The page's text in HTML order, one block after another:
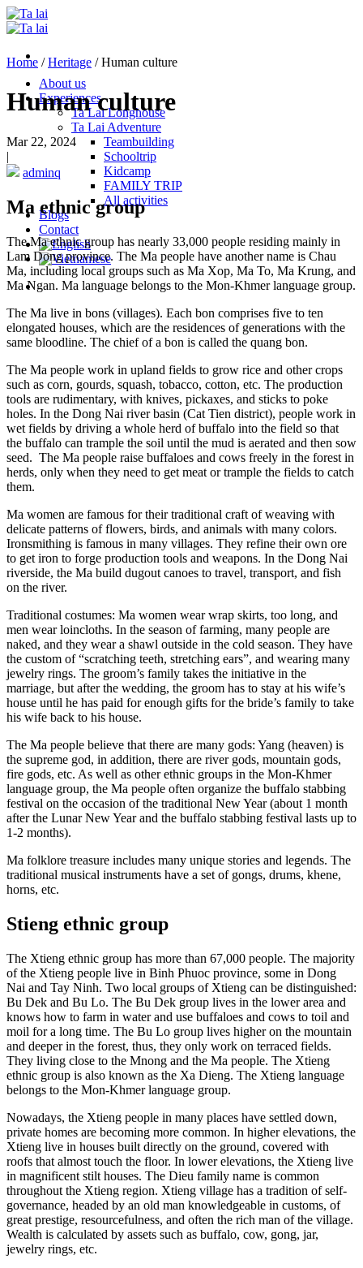
Skip
to
About us
Experiences
Ta Lai Longhouse
Ta Lai Adventure
Teambuilding
Schooltrip
Kidcamp
FAMILY TRIP
All activities
Blogs
Contact
Home /Heritage /Human culture
Human culture
Mar 22, 2024
|
adminq
Ma ethnic group
The Ma ethnic group has nearly 33,000 people residing mainly in
Lam Dong province. The Ma people have another name is Chau
Ma, including local groups such as Ma Xop, Ma To, Ma Krung, and
Ma Ngan. Ma language belongs to the Mon-Khmer language group.
The Ma live in bons (villages). Each bon comprises five to ten
elongated houses, which are the residences of generations with the
same bloodline. The chief of a bon is called the quang bon.
The Ma people work in upland fields to grow rice and other crops
such as corn, gourds, squash, tobacco, cotton, etc. The production
tools are rudimentary, with knives, pickaxes, and sticks to poke
holes. In the Dong Nai river basin (Cat Tien district), people work in
wet fields by driving a whole herd of buffalo into the field so that
the buffalo can trample the soil until the mud is aerated and then sow
seed. The Ma people raise buffaloes and cows freely in the forest in
herds, only when they need to get meat or trample the fields to catch
them.
Ma women are famous for their traditional craft of weaving with
delicate patterns of flowers, birds, and animals with many colors.
Ironsmithing is famous in many villages. They refine their own ore
to get iron to forge production tools and weapons. In the Dong Nai
riverside, the Ma build dugout canoes to travel, transport, and fish
on the river.
Traditional costumes: Ma women wear wrap skirts, too long, and
men wear loincloths. In the season of farming, many people are
naked, and they wear a shawl outside in the cold season. They have
the custom of “scratching teeth, stretching ears”, and wearing many
jewelry rings. The groom’s family takes the initiative in the
marriage, but after the wedding, the groom has to stay at his wife’s
house until he has paid for enough gifts for the bride’s family to take
his wife back to his house.
The Ma people believe that there are many gods: Yang (heaven) is
the supreme god, in addition, there are river gods, mountain gods,
fire gods, etc. As well as other ethnic groups in the Mon-Khmer
language group, the Ma people often organize the buffalo stabbing
festival on the occasion of the traditional New Year (about 1 month
after the Lunar New Year and the buffalo stabbing festival lasts up to
1-2 months).
Ma folklore treasure includes many unique stories and legends. The
traditional musical instruments have a set of gongs, drums, khene,
horns, etc.
Stieng ethnic group
The Xtieng ethnic group has more than 67,000 people. The majority
of the Xtieng people live in Binh Phuoc province, some in Dong
Nai and Tay Ninh. Two local groups of Xtieng can be distinguished:
Bu Dek and Bu Lo. The Bu Dek group lives in the lower area and
knows how to farm in water and use buffaloes and cows to toil and
moil for a long time. The Bu Lo group lives higher on the mountain
and deeper in the forest, thus, they only work on terraced fields.
They living close to the Mnong and the Ma people. The Xtieng
ethnic group is also known as the Xa Dieng. The Xtieng language
belongs to the Mon-Khmer language group.
Nowadays, the Xtieng people in many places have settled down,
private homes are becoming more common. In higher elevations, the
Xtieng live in houses built directly on the ground, covered with
roofs that almost touch the floor. In lower elevations, the Xtieng live
in magnificent stilt houses. The Dieu family name is common
throughout the Xtieng region. Xtieng village has a tradition of self-
governance, headed by an old man knowledgeable in customs, of
great prestige, resourcefulness, and often the rich man of the village.
Wealth is calculated by assets such as buffalo, cow, gong, jar,
jewelry rings, etc.